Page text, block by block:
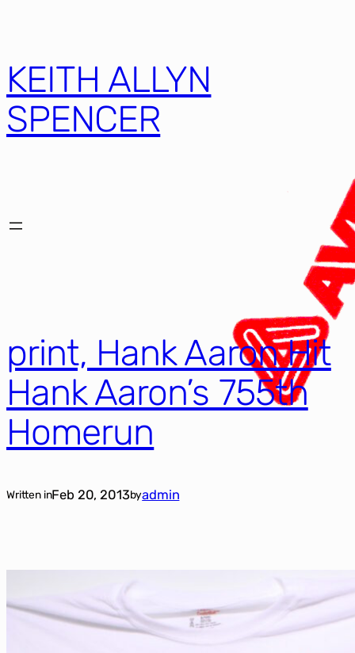
KEITH ALLYN
SPENCER
print, Hank Aaron Hit
Hank Aaron’s 755th
Homerun
Written inFeb 20, 2013byadmin